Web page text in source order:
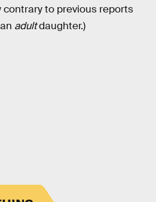
contrary to previous reports
adultdaughter.)